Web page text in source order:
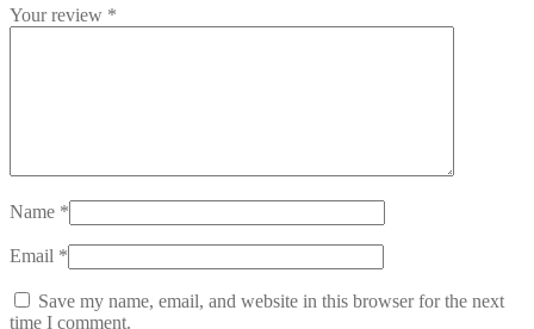
Your review *
Name *
Email *
Save my name, email, and website in this browser for the next
time I comment.